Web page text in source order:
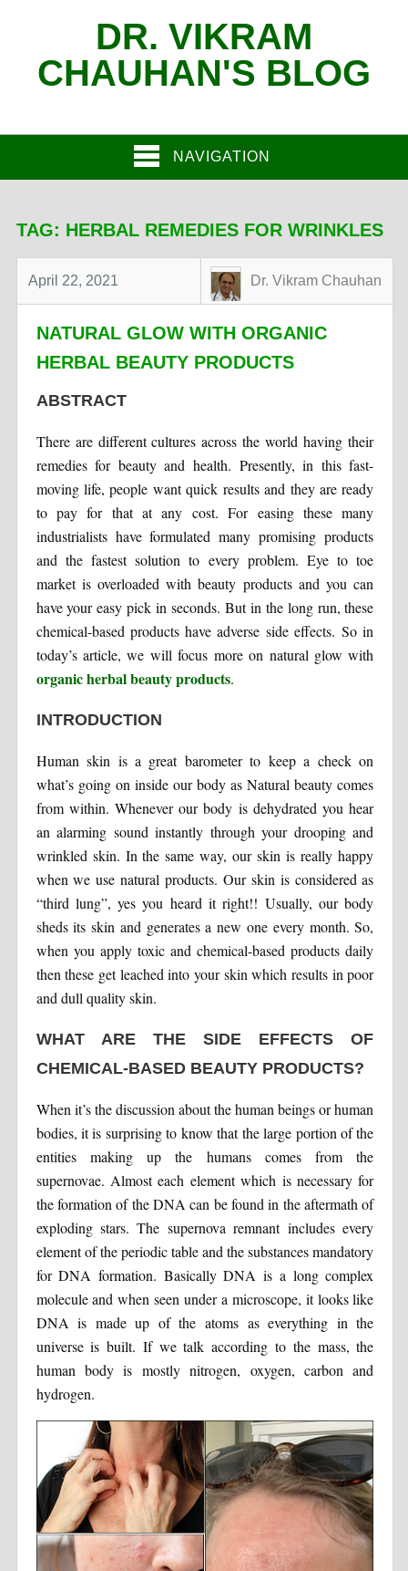
DR. VIKRAM
CHAUHAN'S BLOG
NAVIGATION
TAG: HERBAL REMEDIES FOR WRINKLES
April 22, 2021 Dr. Vikram Chauhan
NATURAL GLOW WITH ORGANIC
HERBAL BEAUTY PRODUCTS
ABSTRACT
There are different cultures across the world having their
remedies for beauty and health. Presently, in this fast-
moving life, people want quick results and they are ready
to pay for that at any cost. For easing these many
industrialists have formulated many promising products
and the fastest solution to every problem. Eye to toe
market is overloaded with beauty products and you can
have your easy pick in seconds. But in the long run, these
chemical-based products have adverse side effects. So in
today’s article, we will focus more on natural glow with
organic herbal beauty products.
INTRODUCTION
Human skin is a great barometer to keep a check on
what’s going on inside our body as Natural beauty comes
from within. Whenever our body is dehydrated you hear
an alarming sound instantly through your drooping and
wrinkled skin. In the same way, our skin is really happy
when we use natural products. Our skin is considered as
“third lung”, yes you heard it right!! Usually, our body
sheds its skin and generates a new one every month. So,
when you apply toxic and chemical-based products daily
then these get leached into your skin which results in poor
and dull quality skin.
WHAT ARE THE SIDE EFFECTS OF
CHEMICAL-BASED BEAUTY PRODUCTS?
When it’s the discussion about the human beings or human
bodies, it is surprising to know that the large portion of the
entities making up the humans comes from the
supernovae. Almost each element which is necessary for
the formation of the DNA can be found in the aftermath of
exploding stars. The supernova remnant includes every
element of the periodic table and the substances mandatory
for DNA formation. Basically DNA is a long complex
molecule and when seen under a microscope, it looks like
DNA is made up of the atoms as everything in the
universe is built. If we talk according to the mass, the
human body is mostly nitrogen, oxygen, carbon and
hydrogen.